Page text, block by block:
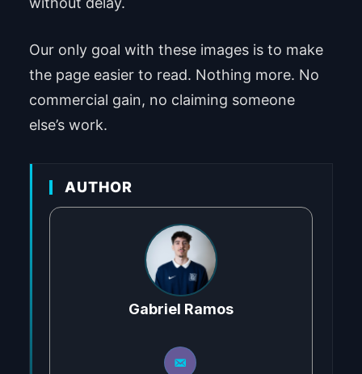
Our only goal with these images is to make
the page easier to read. Nothing more. No
commercial gain, no claiming someone
else’s work.
AUTHOR
Gabriel Ramos